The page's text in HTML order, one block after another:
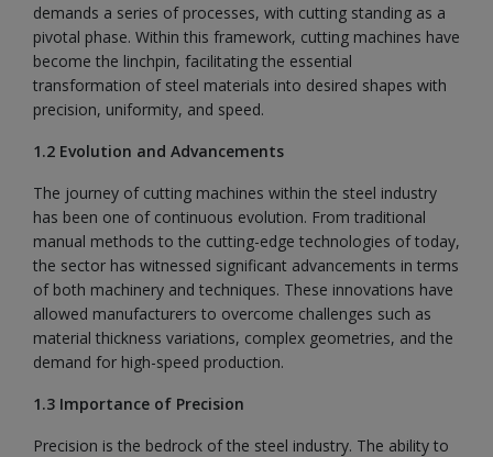
demands a series of processes, with cutting standing as a
pivotal phase. Within this framework, cutting machines have
become the linchpin, facilitating the essential
transformation of steel materials into desired shapes with
precision, uniformity, and speed.
1.2 Evolution and Advancements
The journey of cutting machines within the steel industry
has been one of continuous evolution. From traditional
manual methods to the cutting-edge technologies of today,
the sector has witnessed significant advancements in terms
of both machinery and techniques. These innovations have
allowed manufacturers to overcome challenges such as
material thickness variations, complex geometries, and the
demand for high-speed production.
1.3 Importance of Precision
Precision is the bedrock of the steel industry. The ability to